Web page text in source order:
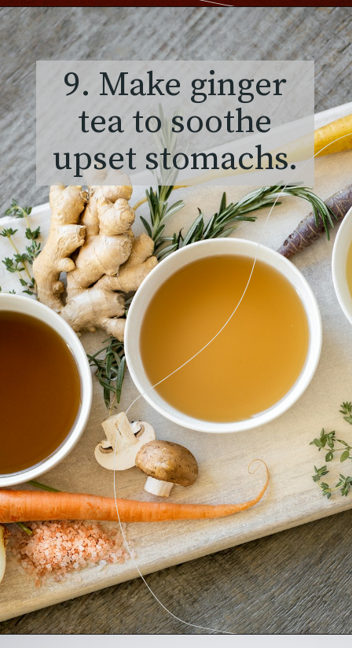
9. Make ginger
tea to soothe
upset stomachs.